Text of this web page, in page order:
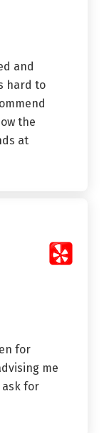
and
hard to
the
at
for
me
ask for